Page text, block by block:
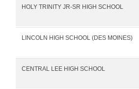
HOLY TRINITY JR-SR HIGH SCHOOL
LINCOLN HIGH SCHOOL (DES MOINES)
CENTRAL LEE HIGH SCHOOL